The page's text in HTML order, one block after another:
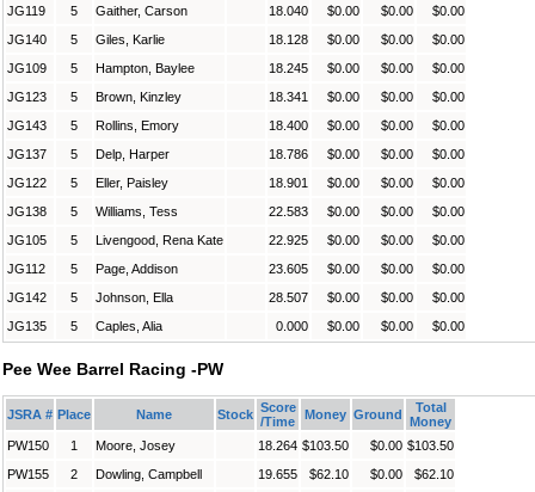
JG119
5 Gaither, Carson 18.040 $0.00 $0.00
$0.00
JG140
5 Giles, Karlie 18.128 $0.00 $0.00
$0.00
JG109
5 Hampton, Baylee 18.245 $0.00 $0.00
$0.00
JG123
5 Brown, Kinzley 18.341 $0.00 $0.00
$0.00
JG143
5 Rollins, Emory 18.400 $0.00 $0.00
$0.00
JG137
5 Delp, Harper 18.786 $0.00 $0.00
$0.00
JG122
5 Eller, Paisley 18.901 $0.00 $0.00
$0.00
JG138
5 Williams, Tess 22.583 $0.00 $0.00
$0.00
JG105
5 Livengood, Rena Kate 22.925 $0.00 $0.00
$0.00
JG112
5 Page, Addison 23.605 $0.00 $0.00
$0.00
JG142
5 Johnson, Ella 28.507 $0.00 $0.00
$0.00
JG135
5 Caples, Alia 0.000 $0.00 $0.00 $0.00
Pee Wee Barrel Racing -PW
JSRA # Place Name Stock Score
/Time
Money Ground
Total
Money
PW150
1 Moore, Josey 18.264 $103.50 $0.00 $103.50
PW155
2 Dowling, Campbell 19.655 $62.10 $0.00 $62.10